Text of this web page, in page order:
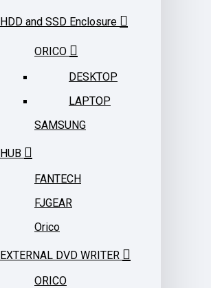
HDD and SSD Enclosure
ORICO
DESKTOP
LAPTOP
SAMSUNG
HUB
FANTECH
FJGEAR
Orico
EXTERNAL DVD WRITER
ORICO